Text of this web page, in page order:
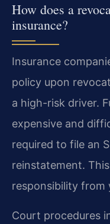
How does a
insurance?
Insurance
policy upon
a high-risk driver.
expensive and
required to file an
reinstatement.
responsibility from
Court procedures